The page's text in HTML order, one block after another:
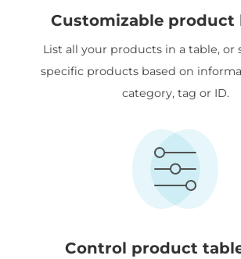
Customizable product
List all your products in a table, or
specific products based on
category, tag or ID.
Control product